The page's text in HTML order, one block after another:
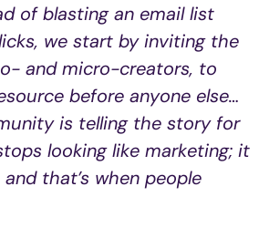
of blasting an email list
we start by inviting the
and micro-creators, to
before anyone else…
is telling the story for
looking like marketing; it
that’s when people